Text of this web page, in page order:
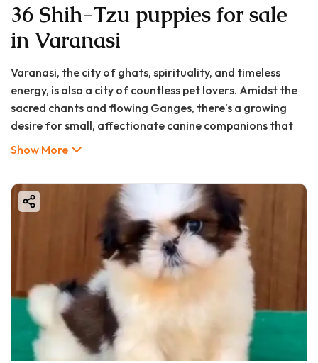
36 Shih-Tzu puppies for sale
in Varanasi
Varanasi, the city of ghats, spirituality, and timeless
energy, is also a city of countless pet lovers. Amidst the
sacred chants and flowing Ganges, there's a growing
desire for small, affectionate canine companions that
fit perfectly into modern living spaces. The Shih Tzu, with
breeds in Varanasi. If you're searching for "shih tzu puppy
in Varanasi," "shih tzu puppy price in Varanasi," or "shih
tzu puppy for sale in Varanasi," you've embarked on a
journey to find a bundle of joy. This comprehensive guide
from GoodFurs.in will walk you through every crucial
aspect—from costs and sourcing to care and
considerations—ensuring you make an informed and
loving choice.
Show More